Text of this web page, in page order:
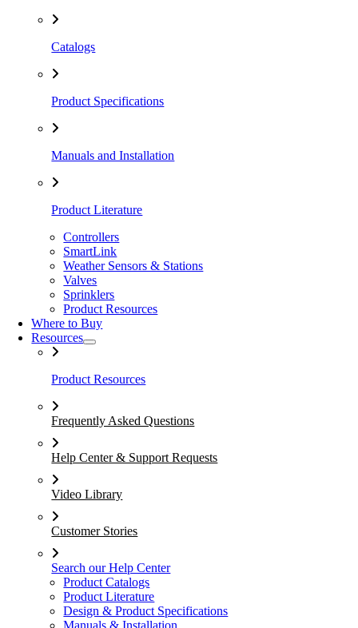
Catalogs
Product Specifications
Manuals and Installation
Product Literature
Controllers
SmartLink
Weather Sensors & Stations
Valves
Sprinklers
Product Resources
Where to Buy
Resources
Product Resources
Frequently Asked Questions
Help Center & Support Requests
Video Library
Customer Stories
Search our Help Center
Product Catalogs
Product Literature
Design & Product Specifications
Manuals & Installation